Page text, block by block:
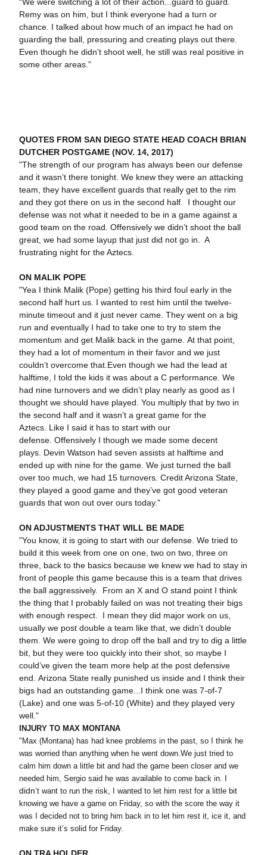
Remy was on him, but I think everyone had a turn or
chance. I talked about how much of an impact he had on
guarding the ball, pressuring and creating plays out there.
Even though he didn’t shoot well, he still was real positive in
some other areas.”
QUOTES FROM SAN DIEGO STATE HEAD COACH BRIAN
DUTCHER POSTGAME (NOV. 14, 2017)
"The strength of our program has always been our defense
and it wasn’t there tonight. We knew they were an attacking
team, they have excellent guards that really get to the rim
and they got there on us in the second half. I thought our
defense was not what it needed to be in a game against a
good team on the road. Offensively we didn’t shoot the ball
great, we had some layup that just did not go in. A
frustrating night for the Aztecs.
ON MALIK POPE
"Yea I think Malik (Pope) getting his third foul early in the
second half hurt us. I wanted to rest him until the twelve-
minute timeout and it just never came. They went on a big
run and eventually I had to take one to try to stem the
momentum and get Malik back in the game. At that point,
they had a lot of momentum in their favor and we just
couldn’t overcome that.Even though we had the lead at
halftime, I told the kids it was about a C performance. We
had nine turnovers and we didn’t play nearly as good as I
thought we should have played. You multiply that by two in
the second half and it wasn’t a great game for the
Aztecs. Like I said it has to start with our
defense. Offensively I though we made some decent
plays. Devin Watson had seven assists at halftime and
ended up with nine for the game. We just turned the ball
over too much, we had 15 turnovers. Credit Arizona State,
they played a good game and they’ve got good veteran
guards that won out over ours today."
ON ADJUSTMENTS THAT WILL BE MADE
"You know, it is going to start with our defense. We tried to
build it this week from one on one, two on two, three on
three, back to the basics because we knew we had to stay in
front of people this game because this is a team that drives
the ball aggressively. From an X and O stand point I think
the thing that I probably failed on was not treating their bigs
with enough respect. I mean they did major work on us,
usually we post double a team like that, we didn’t double
them. We were going to drop off the ball and try to dig a little
bit, but they were too quickly into their shot, so maybe I
could’ve given the team more help at the post defensive
end. Arizona State really punished us inside and I think their
bigs had an outstanding game...I think one was 7-of-7
(Lake) and one was 5-of-10 (White) and they played very
well."
INJURY TO MAX MONTANA
"Max (Montana) has had knee problems in the past, so I think he
was worried than anything when he went down.We just tried to
calm him down a little bit and had the game been closer and we
needed him, Sergio said he was available to come back in. I
didn’t want to run the risk, I wanted to let him rest for a little bit
knowing we have a game on Friday, so with the score the way it
was I decided not to bring him back in to let him rest it, ice it, and
make sure it’s solid for Friday.